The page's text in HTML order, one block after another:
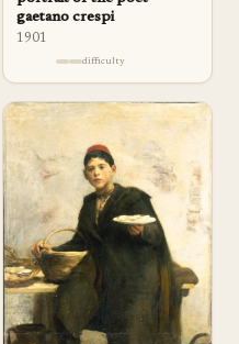
gaetano crespi
1901
difficulty